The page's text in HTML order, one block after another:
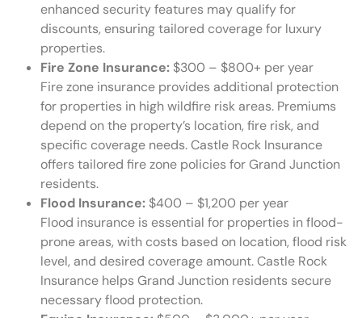
enhanced security features may qualify for
discounts, ensuring tailored coverage for luxury
properties.
Fire Zone Insurance: $300 – $800+ per year
Fire zone insurance provides additional protection
for properties in high wildfire risk areas. Premiums
depend on the property’s location, fire risk, and
specific coverage needs. Castle Rock Insurance
offers tailored fire zone policies for Grand Junction
residents.
Flood Insurance: $400 – $1,200 per year
Flood insurance is essential for properties in flood-
prone areas, with costs based on location, flood risk
level, and desired coverage amount. Castle Rock
Insurance helps Grand Junction residents secure
necessary flood protection.